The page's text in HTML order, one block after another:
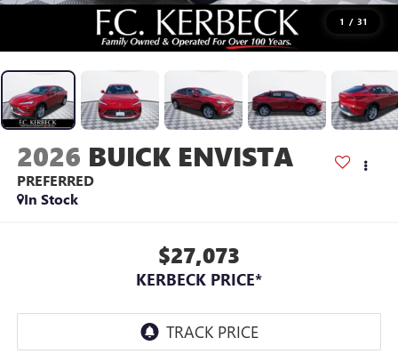
1 / 31
2026 BUICK ENVISTA
PREFERRED
In Stock
$27,073
KERBECK PRICE*